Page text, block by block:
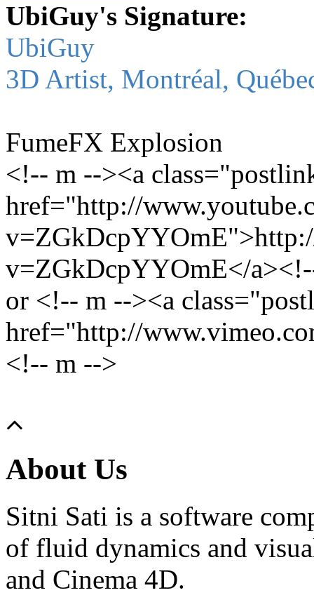
UbiGuy's Signature:
UbiGuy
3D Artist, Montréal,
FumeFX Explosion
<!-- m --><a
href="http://
v=ZGkDcpYYOmE</
or <!-- m --><a
href="http://
<!-- m -->
About Us
Sitni Sati is a software
of fluid dynamics and
and Cinema 4D.